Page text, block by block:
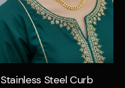
Quick view
Stainless Steel Curb